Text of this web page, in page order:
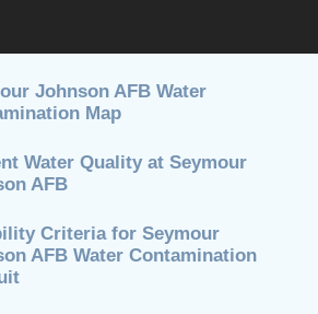
Johnson AFB Water
Map
Water Quality at Seymour
AFB
Criteria for Seymour
AFB Water Contamination